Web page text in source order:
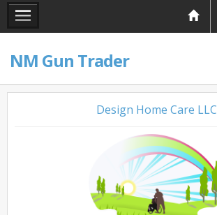
NM Gun Trader
Design Home Care LLC